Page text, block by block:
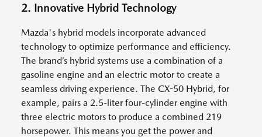
2. Innovative Hybrid Technology
Mazda's hybrid models incorporate advanced
technology to optimize performance and efficiency.
The brand’s hybrid systems use a combination of a
gasoline engine and an electric motor to create a
seamless driving experience. The CX-50 Hybrid, for
example, pairs a 2.5-liter four-cylinder engine with
three electric motors to produce a combined 219
horsepower. This means you get the power and